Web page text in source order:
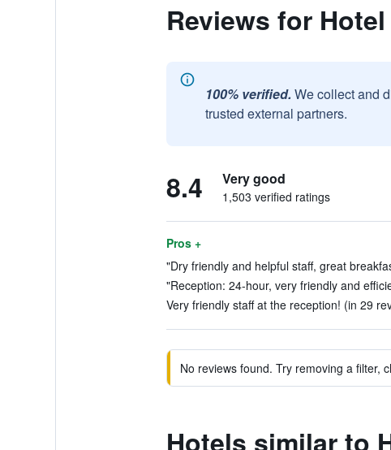
Reviews for
100% verified. We collect and
trusted external partners.
8.4 Very good
1,503 verified ratings
Pros +
"Dry friendly and helpful staff, great
"Reception: 24-hour, very friendly and
Very friendly staff at the reception! (in 29
No reviews found. Try removing a filter,
Hotels similar to